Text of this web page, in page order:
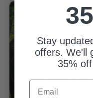
Stay
offers. We'll
35%
Email